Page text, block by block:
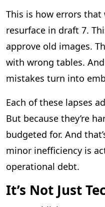
This is how errors
resurface in draft 7.
approve old images.
with wrong tables.
mistakes turn into
Each of these lapses
But because they’re
budgeted for. And
minor inefficiency is
operational debt.
It’s Not Just